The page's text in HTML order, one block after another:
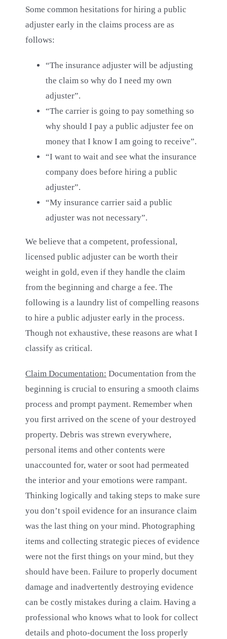
Some common hesitations for hiring a public
adjuster early in the claims process are as
follows:
“The insurance adjuster will be adjusting
the claim so why do I need my own
adjuster”.
“The carrier is going to pay something so
why should I pay a public adjuster fee on
money that I know I am going to receive”.
“I want to wait and see what the insurance
company does before hiring a public
adjuster”.
“My insurance carrier said a public
adjuster was not necessary”.
We believe that a competent, professional,
licensed public adjuster can be worth their
weight in gold, even if they handle the claim
from the beginning and charge a fee. The
following is a laundry list of compelling reasons
to hire a public adjuster early in the process.
Though not exhaustive, these reasons are what I
classify as critical.
Claim Documentation: Documentation from the
beginning is crucial to ensuring a smooth claims
process and prompt payment. Remember when
you first arrived on the scene of your destroyed
property. Debris was strewn everywhere,
personal items and other contents were
unaccounted for, water or soot had permeated
the interior and your emotions were rampant.
Thinking logically and taking steps to make sure
you don’t spoil evidence for an insurance claim
was the last thing on your mind. Photographing
items and collecting strategic pieces of evidence
were not the first things on your mind, but they
should have been. Failure to properly document
damage and inadvertently destroying evidence
can be costly mistakes during a claim. Having a
professional who knows what to look for collect
details and photo-document the loss properly